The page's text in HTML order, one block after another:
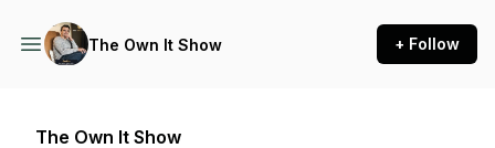
The Own It Show + Follow
The Own It Show